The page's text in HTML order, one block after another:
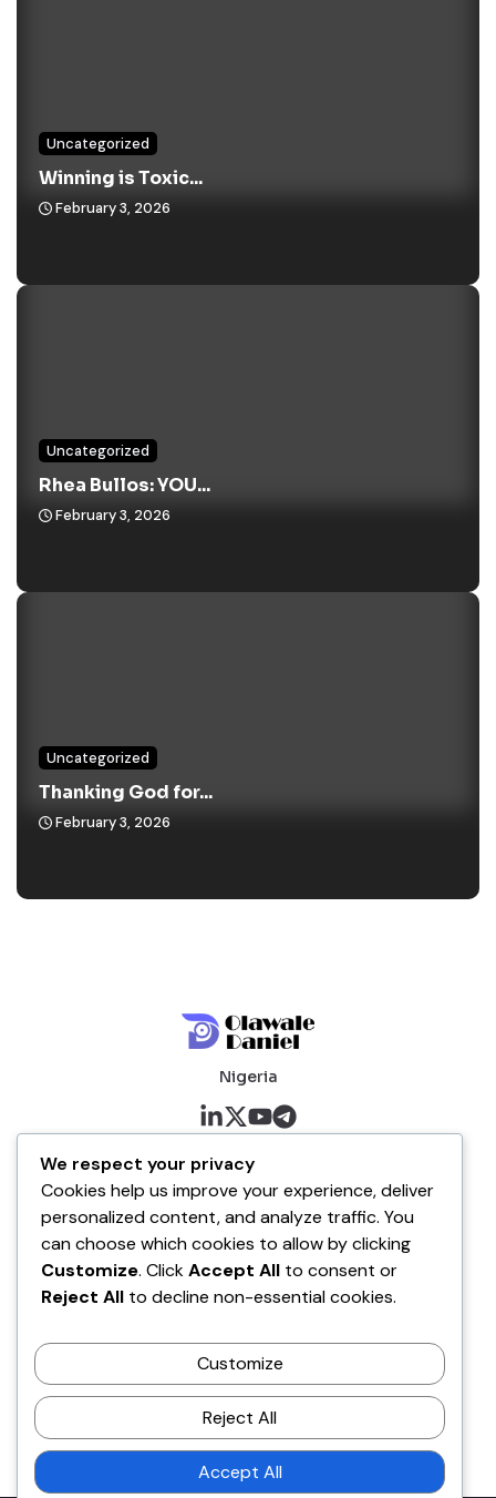
Uncategorized
Winning is Toxic...
February 3, 2026
Uncategorized
Rhea Bullos: YOU...
February 3, 2026
Uncategorized
Thanking God for...
February 3, 2026
Nigeria
About me
About
Blog
Company
Contact
Terms of Service
Disclaimer Policy
Privacy Policy
We respect your privacy
Cookies help us improve your experience, deliver
personalized content, and analyze traffic. You
can choose which cookies to allow by clicking
Customize. ClickAccept All to consent or
Reject All to decline non-essential cookies.
Customize
Reject All
Accept All